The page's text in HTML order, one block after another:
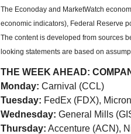
The Econoday and MarketWatch
economic indicators), Federal Reserve
The content is developed from sources
looking statements are based on
THE WEEK AHEAD:
Monday: Carnival (CCL)
Tuesday: FedEx (FDX),
Wednesday: General Mills
Thursday: Accenture (ACN),